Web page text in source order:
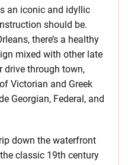
an iconic and idyllic
should be.
there’s a healthy
mixed with other late
drive through town,
Victorian and Greek
Georgian, Federal, and
down the waterfront
classic 19th century